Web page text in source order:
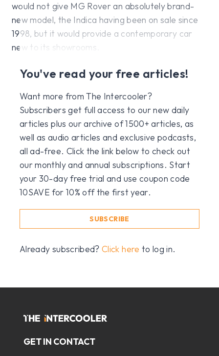
would not give MG Rover an absolutely brand-
new model, the Indica having been on sale since
1998, but it would provide a contemporary car
new to its showrooms.
You've read your free articles!
Want more from The Intercooler?
Subscribers get full access to our new daily
articles plus our archive of 1500+ articles, as
well as audio articles and exclusive podcasts,
all ad-free. Click the link below to check out
our monthly and annual subscriptions. Start
your 30-day free trial and use coupon code
10SAVE for 10% off the first year.
SUBSCRIBE
Already subscribed?Click here to log in.
GET IN CONTACT